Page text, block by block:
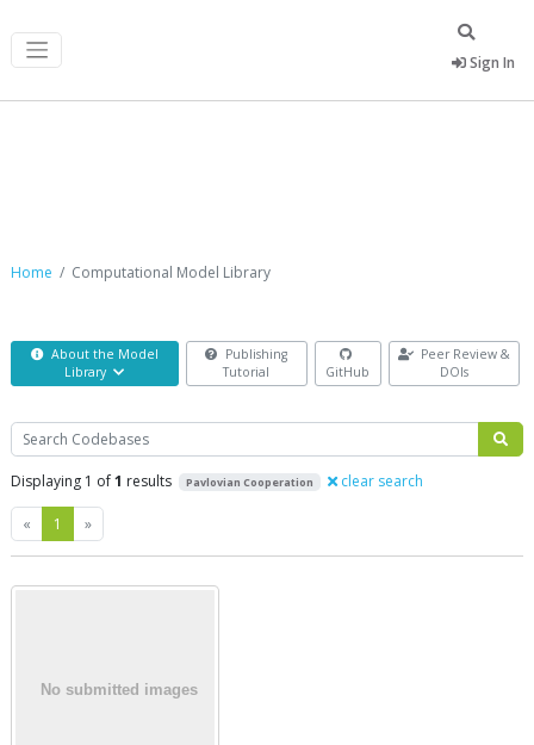
Sign In
Home Computational Model Library
About the Model
Library
Publishing
Tutorial
GitHub
Peer Review &
DOIs
Search
Displaying 1 of1 results Pavlovian Cooperation clear search
« Previous
1 »Next